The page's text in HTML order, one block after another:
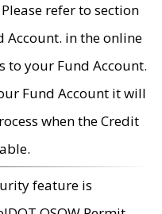
refer to section
Account. in the online
to your Fund Account.
Fund Account it will
when the Credit
feature is